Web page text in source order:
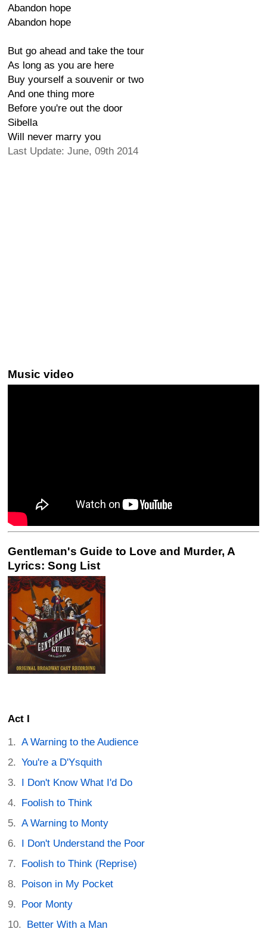
Abandon hope
Abandon hope
But go ahead and take the tour
As long as you are here
Buy yourself a souvenir or two
And one thing more
Before you're out the door
Sibella
Will never marry you
Last Update: June, 09th 2014
Music video
Gentleman's Guide to Love and Murder, A
Lyrics: Song List
Act I
A Warning to the Audience
You're a D'Ysquith
I Don't Know What I'd Do
Foolish to Think
A Warning to Monty
I Don't Understand the Poor
Foolish to Think (Reprise)
Poison in My Pocket
Poor Monty
Better With a Man